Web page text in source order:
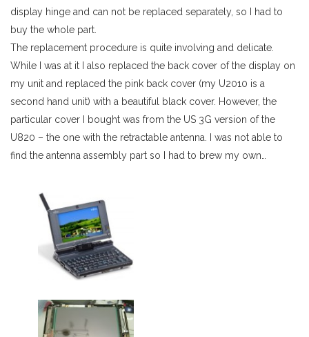
display hinge and can not be replaced separately, so I had to
buy the whole part.
The replacement procedure is quite involving and delicate.
While I was at it I also replaced the back cover of the display on
my unit and replaced the pink back cover (my U2010 is a
second hand unit) with a beautiful black cover. However, the
particular cover I bought was from the US 3G version of the
U820 – the one with the retractable antenna. I was not able to
find the antenna assembly part so I had to brew my own…